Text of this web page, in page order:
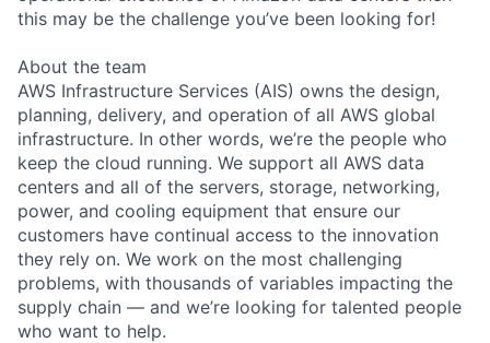
this may be the challenge you’ve been looking for!
About the team
AWS Infrastructure Services (AIS) owns the design,
planning, delivery, and operation of all AWS global
infrastructure. In other words, we’re the people who
keep the cloud running. We support all AWS data
centers and all of the servers, storage, networking,
power, and cooling equipment that ensure our
customers have continual access to the innovation
they rely on. We work on the most challenging
problems, with thousands of variables impacting the
supply chain — and we’re looking for talented people
who want to help.